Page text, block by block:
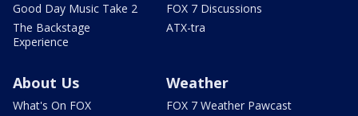
Good Day Music Take 2
The Backstage
Experience
FOX 7 Discussions
ATX-tra
About Us
What's On FOX
Weather
FOX 7 Weather Pawcast